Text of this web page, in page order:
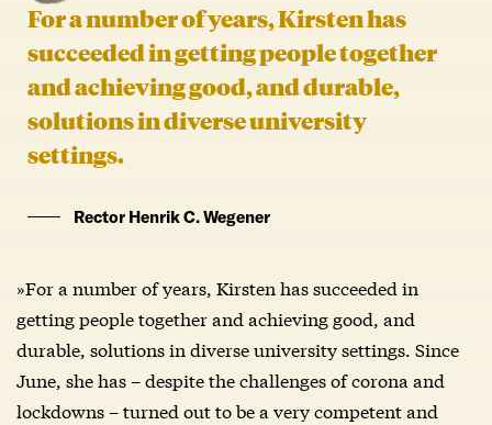
For a number of years, Kirsten has
succeeded in getting people together
and achieving good, and durable,
solutions in diverse university
settings.
Rector Henrik C. Wegener
»For a number of years, Kirsten has succeeded in
getting people together and achieving good, and
durable, solutions in diverse university settings. Since
June, she has – despite the challenges of corona and
lockdowns – turned out to be a very competent and